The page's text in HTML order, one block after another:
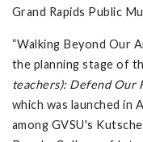
Grand Rapids Public
“Walking Beyond Our
the planning stage of
teachers): Defend Our
which was launched in
among GVSU's